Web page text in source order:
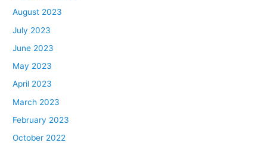
August 2023
July 2023
June 2023
May 2023
April 2023
March 2023
February 2023
October 2022